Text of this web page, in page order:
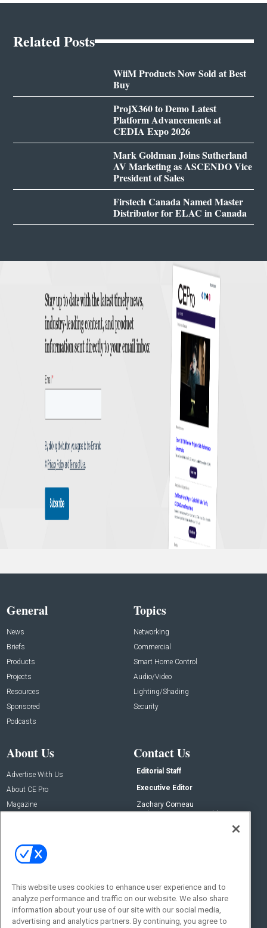
Related Posts
WiiM Products Now Sold at Best
Buy
ProjX360 to Demo Latest
Platform Advancements at
CEDIA Expo 2026
Mark Goldman Joins Sutherland
AV Marketing as ASCENDO Vice
President of Sales
Firstech Canada Named Master
Distributor for ELAC in Canada
General
News
Briefs
Products
Projects
Resources
Sponsored
Podcasts
Topics
Networking
Commercial
Smart Home Control
Audio/Video
Lighting/Shading
Security
About Us
Advertise With Us
About CE Pro
Magazine
Contact Us
Editorial Staff
Executive Editor
Zachary Comeau
zachary.comeau@emeraldx.com
Social:
This website uses cookies to enhance user experience and to
analyze performance and traffic on our website. We also share
information about your use of our site with our social media,
advertising and analytics partners. By continuing, you agree to